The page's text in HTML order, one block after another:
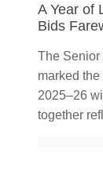
A Year of
Bids
The Senior
marked
2025–26
together